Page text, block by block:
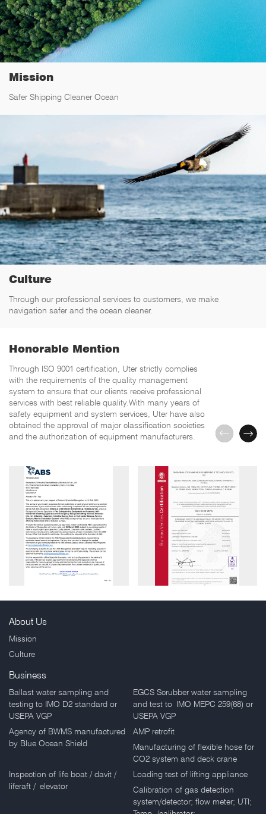
Mission
Safer Shipping Cleaner Ocean
Culture
Through our professional services to customers, we make
navigation safer and the ocean cleaner.
Honorable Mention
Through ISO 9001 certification, Uter strictly complies
with the requirements of the quality management
system to ensure that our clients receive professional
services with best reliable quality.With many years of
safety equipment and system services, Uter have also
obtained the approval of major classification societies
and the authorization of equipment manufacturers.
Honorable Mention
About Us
Mission
Culture
Business
Ballast water sampling and
testing to IMO D2 standard or
USEPA VGP
EGCS Scrubber water sampling
and test to IMO MEPC 259(68) or
USEPA VGP
Agency of BWMS manufactured
by Blue Ocean Shield
AMP retrofit
Manufacturing of flexible hose for
CO2 system and deck crane
Inspection of life boat / davit /
liferaft / elevator
Loading test of lifting appliance
Calibration of gas detection
system/detector; flow meter; UTI;